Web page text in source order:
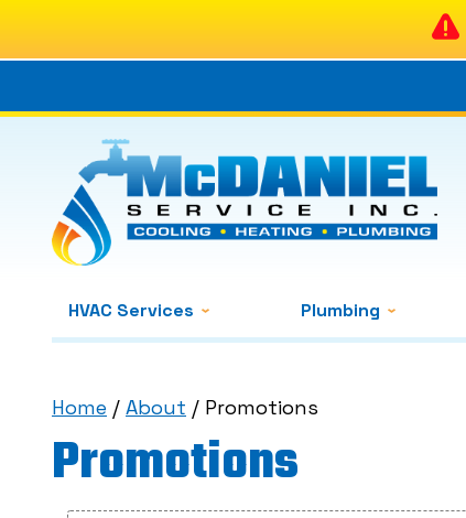
HVAC Services Plumbing
Home / About / Promotions
Promotions